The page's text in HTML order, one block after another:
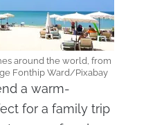
around the world, from
Fonthip Ward/Pixabay
a warm-
for a family trip